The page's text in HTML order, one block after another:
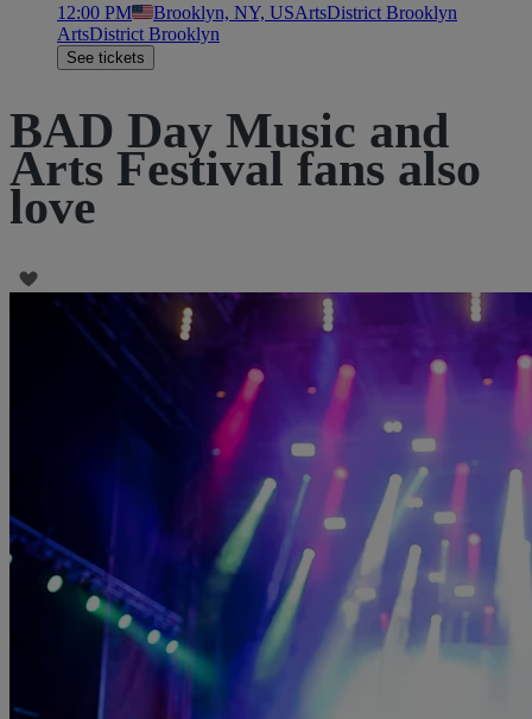
12:00 PM Brooklyn, NY, USArtsDistrict Brooklyn
ArtsDistrict Brooklyn
See tickets
BAD Day Music and
Arts Festival fans also
love